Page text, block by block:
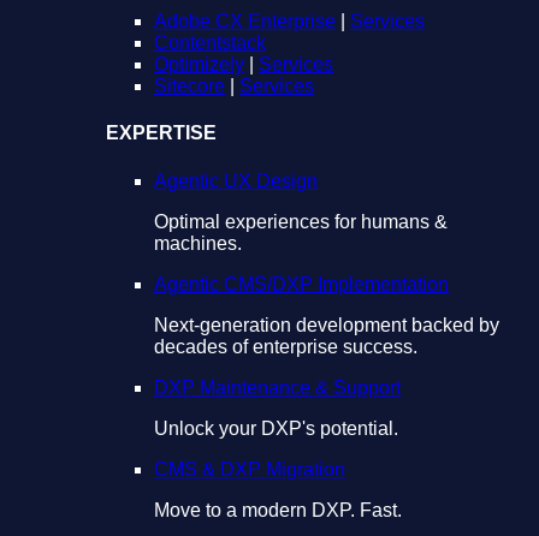
Adobe CX Enterprise
Services
Contentstack
Optimizely
Services
Sitecore
Services
EXPERTISE
Agentic UX Design
Optimal experiences for humans &
machines.
Agentic CMS/DXP Implementation
Next-generation development backed by
decades of enterprise success.
DXP Maintenance & Support
Unlock your DXP's potential.
CMS & DXP Migration
Move to a modern DXP. Fast.